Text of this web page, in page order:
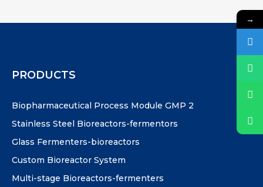
PRODUCTS
Biopharmaceutical Process Module GMP 2
Stainless Steel Bioreactors-fermentors
Glass Fermenters-bioreactors
Custom Bioreactor System
Multi-stage Bioreactors-fermenters
→